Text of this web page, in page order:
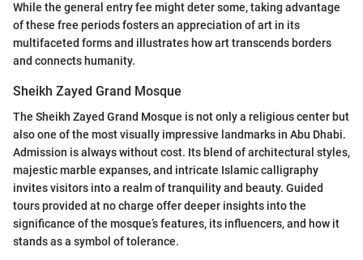
While the general entry fee might deter some, taking advantage
of these free periods fosters an appreciation of art in its
multifaceted forms and illustrates how art transcends borders
and connects humanity.
Sheikh Zayed Grand Mosque
The Sheikh Zayed Grand Mosque is not only a religious center but
also one of the most visually impressive landmarks in Abu Dhabi.
Admission is always without cost. Its blend of architectural styles,
majestic marble expanses, and intricate Islamic calligraphy
invites visitors into a realm of tranquility and beauty. Guided
tours provided at no charge offer deeper insights into the
significance of the mosque’s features, its influencers, and how it
stands as a symbol of tolerance.